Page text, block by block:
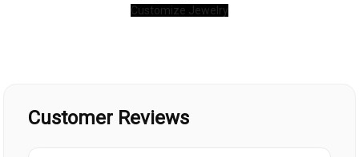
Customize Jewelry
Customer Reviews